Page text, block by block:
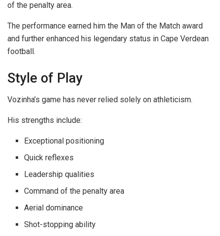
of the penalty area.
The performance earned him the Man of the Match award
and further enhanced his legendary status in Cape Verdean
football.
Style of Play
Vozinha’s game has never relied solely on athleticism.
His strengths include:
Exceptional positioning
Quick reflexes
Leadership qualities
Command of the penalty area
Aerial dominance
Shot-stopping ability